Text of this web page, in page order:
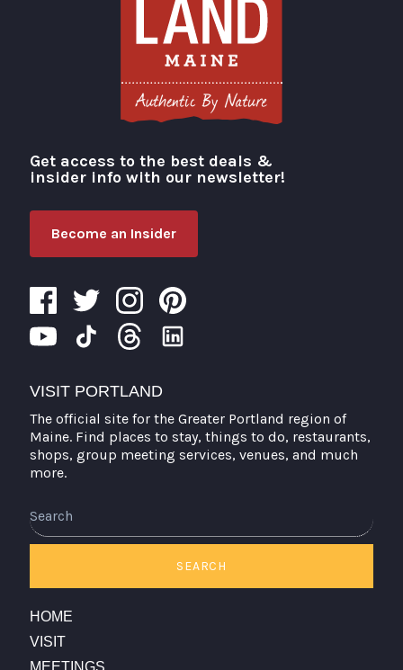
Visit Portland
Get access to the best deals &
insider info with our newsletter!
Become an Insider
VISIT PORTLAND
The official site for the Greater Portland region of
Maine. Find places to stay, things to do, restaurants,
shops, group meeting services, venues, and much
more.
SEARCH
HOME
VISIT
MEETINGS